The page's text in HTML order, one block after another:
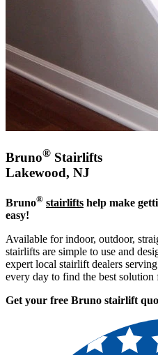
Bruno® Stairlifts
Lakewood, NJ
Bruno® stairlifts help make
easy!
Available for indoor, outdoor,
stairlifts are simple to use and
expert local stairlift dealers
every day to find the best solution
Get your free Bruno stairlift